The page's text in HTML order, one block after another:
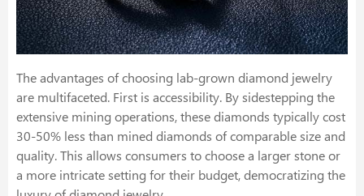
The advantages of choosing lab-grown diamond jewelry
are multifaceted. First is accessibility. By sidestepping the
extensive mining operations, these diamonds typically cost
30-50% less than mined diamonds of comparable size and
quality. This allows consumers to choose a larger stone or
a more intricate setting for their budget, democratizing the